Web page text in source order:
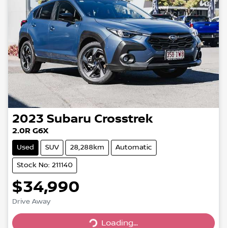
2023 Subaru Crosstrek
2.0R G6X
Used SUV 28,288km Automatic
Stock No: 211140
$34,990
Drive Away
Loading...
Loading...